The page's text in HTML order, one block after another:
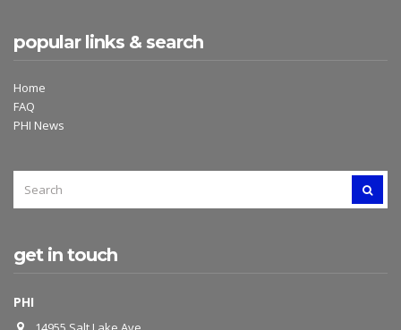
popular links & search
Home
FAQ
PHI News
FOR:
get in touch
PHI